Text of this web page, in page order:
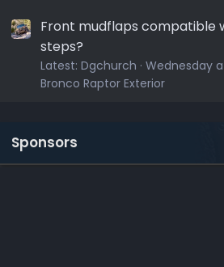
Front mudflaps compatible
steps?
Latest: Dgchurch Wednesday
Bronco Raptor Exterior
Sponsors